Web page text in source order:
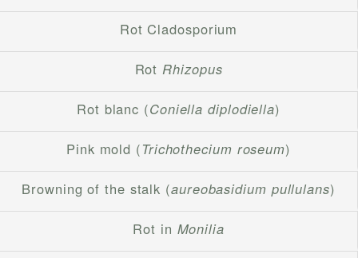
Rot Cladosporium
RotRhizopus
Rot blanc (Coniella diplodiella)
Pink mold (Trichothecium roseum)
Browning of the stalk (aureobasidium pullulans)
Rot in Monilia